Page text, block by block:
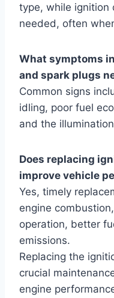
type, while ignition
needed, often
What symptoms
and spark plugs
Common signs
idling, poor fuel
and the
Does replacing
improve vehicle
Yes, timely
engine
operation, better
emissions.
Replacing the
crucial
engine